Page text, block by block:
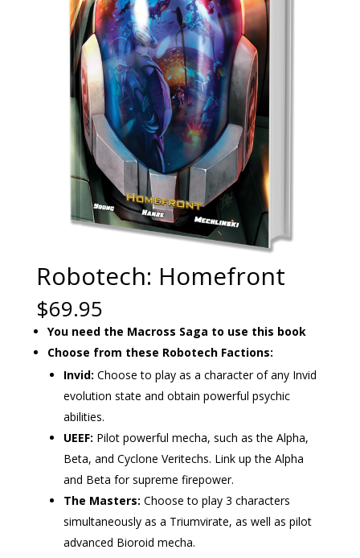
Robotech: Homefront
$69.95
You need the Macross Saga to use this book
Choose from these Robotech Factions:
Invid: Choose to play as a character of any Invid
evolution state and obtain powerful psychic
abilities.
UEEF: Pilot powerful mecha, such as the Alpha,
Beta, and Cyclone Veritechs. Link up the Alpha
and Beta for supreme firepower.
The Masters: Choose to play 3 characters
simultaneously as a Triumvirate, as well as pilot
advanced Bioroid mecha.